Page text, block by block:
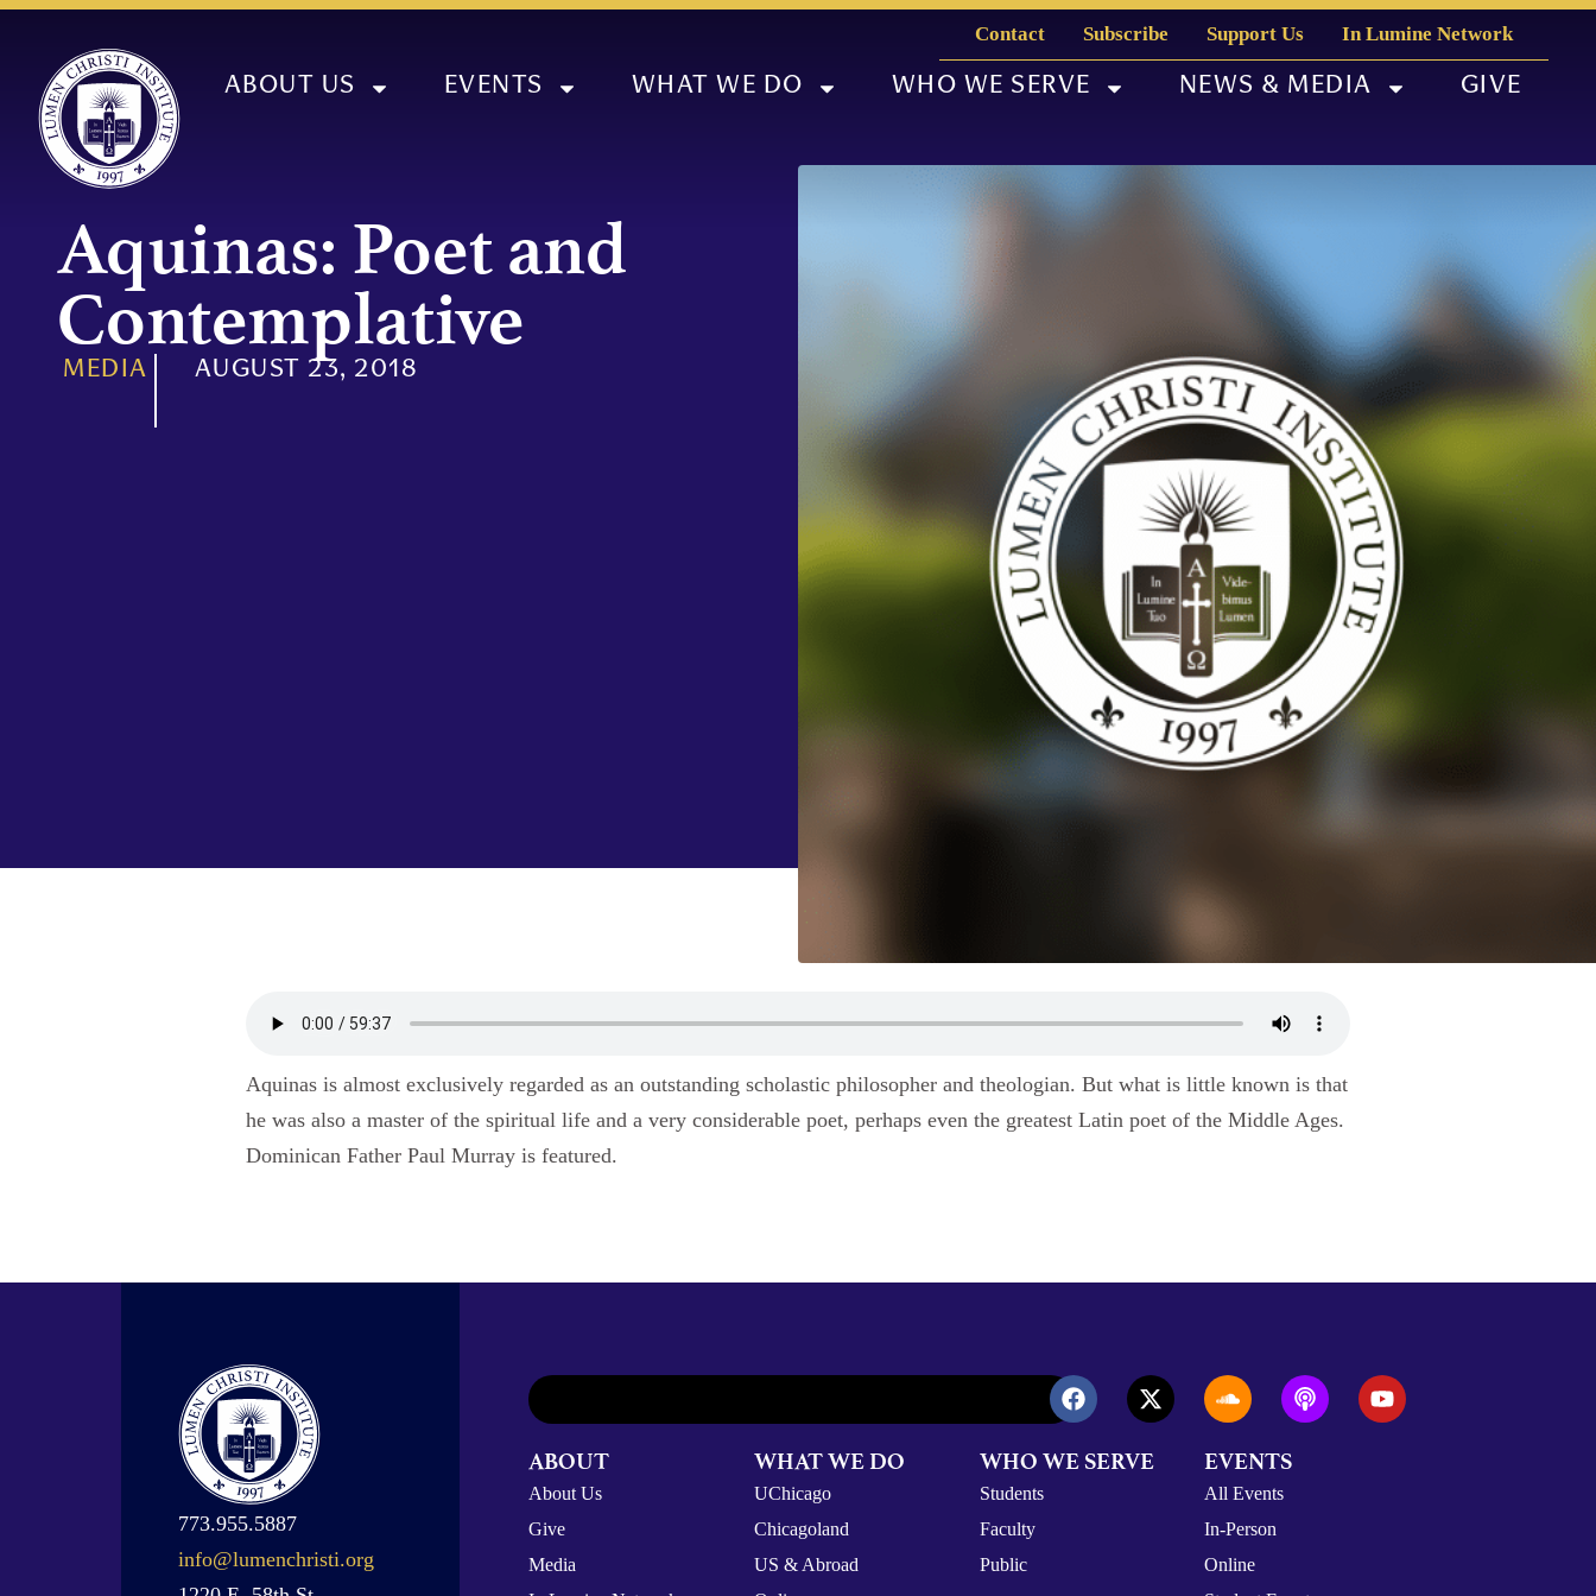
Contact Subscribe Support Us In Lumine Network
ABOUT US EVENTS WHAT WE DO WHO WE SERVE NEWS & MEDIA GIVE
Aquinas: Poet and
Contemplative
MEDIA AUGUST 23, 2018
Aquinas is almost exclusively regarded as an outstanding scholastic philosopher and theologian. But what is little known is that
he was also a master of the spiritual life and a very considerable poet, perhaps even the greatest Latin poet of the Middle Ages.
Dominican Father Paul Murray is featured.
773.955.5887
info@lumenchristi.org
ABOUT
About Us
Give
Media
WHAT WE DO
UChicago
Chicagoland
US & Abroad
WHO WE SERVE
Students
Faculty
Public
EVENTS
All Events
In-Person
Online